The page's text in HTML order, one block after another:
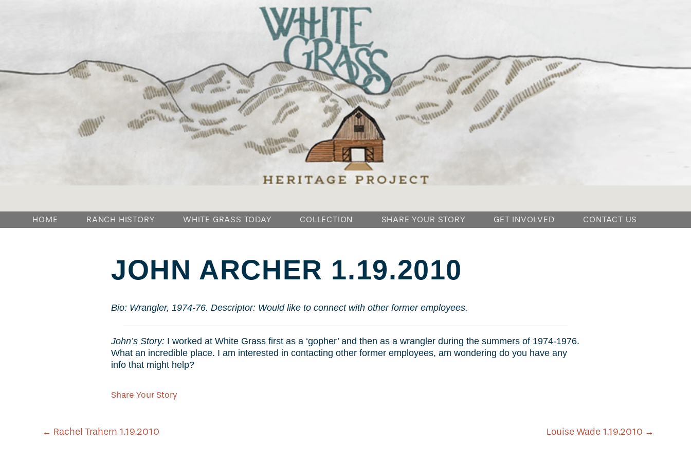
SKIP
TO
HOME RANCH HISTORY WHITE GRASS TODAY COLLECTION SHARE YOUR STORY GET INVOLVED CONTACT US
JOHN ARCHER 1.19.2010
Bio: Wrangler, 1974-76. Descriptor: Would like to connect with other former employees.
John’s Story: I worked at White Grass first as a ‘gopher’ and then as a wrangler during the summers of 1974-1976.
What an incredible place. I am interested in contacting other former employees, am wondering do you have any
info that might help?
Share Your Story
POST
← Rachel Trahern 1.19.2010 Louise Wade 1.19.2010 →